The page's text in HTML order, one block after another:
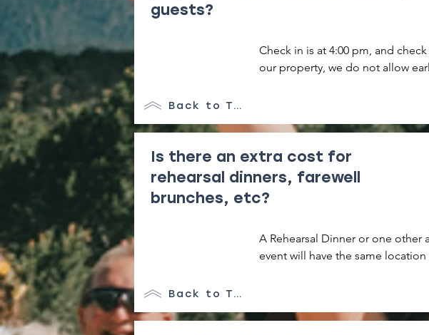
guests?
Check in is at 4:00 pm, and
our property, we do not allow
It is extremely important that
due to the many tasks that are
breakdown a full property rental.
charged for a late check out.
Back to Top
Is there an extra cost for
rehearsal dinners, farewell
brunches, etc?
A Rehearsal Dinner or one other
event will have the same
at the property. Please reach out
Back to Top